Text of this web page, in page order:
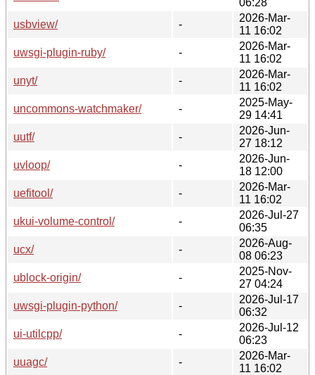
usbview/
-
2026-Mar-
11 16:02
uwsgi-plugin-ruby/
-
2026-Mar-
11 16:02
unyt/
-
2026-Mar-
11 16:02
uncommons-watchmaker/
-
2025-May-
29 14:41
uutf/
-
2026-Jun-
27 18:12
uvloop/
-
2026-Jun-
18 12:00
uefitool/
-
2026-Mar-
11 16:02
ukui-volume-control/
-
2026-Jul-27
06:35
ucx/
-
2026-Aug-
08 06:23
ublock-origin/
-
2025-Nov-
27 04:24
uwsgi-plugin-python/
-
2026-Jul-17
06:32
ui-utilcpp/
-
2026-Jul-12
06:23
uuagc/
-
2026-Mar-
11 16:02